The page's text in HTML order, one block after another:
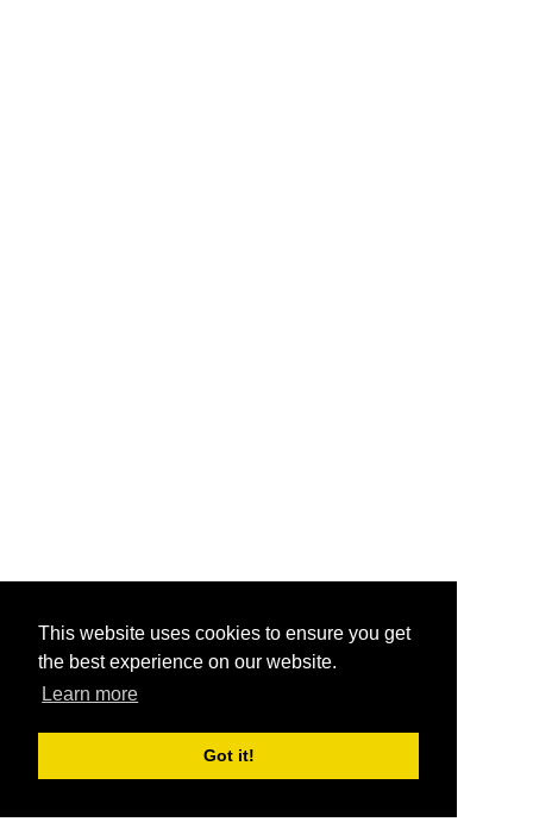
This website uses cookies to ensure you get
the best experience on our website.
Learn more
Got it!